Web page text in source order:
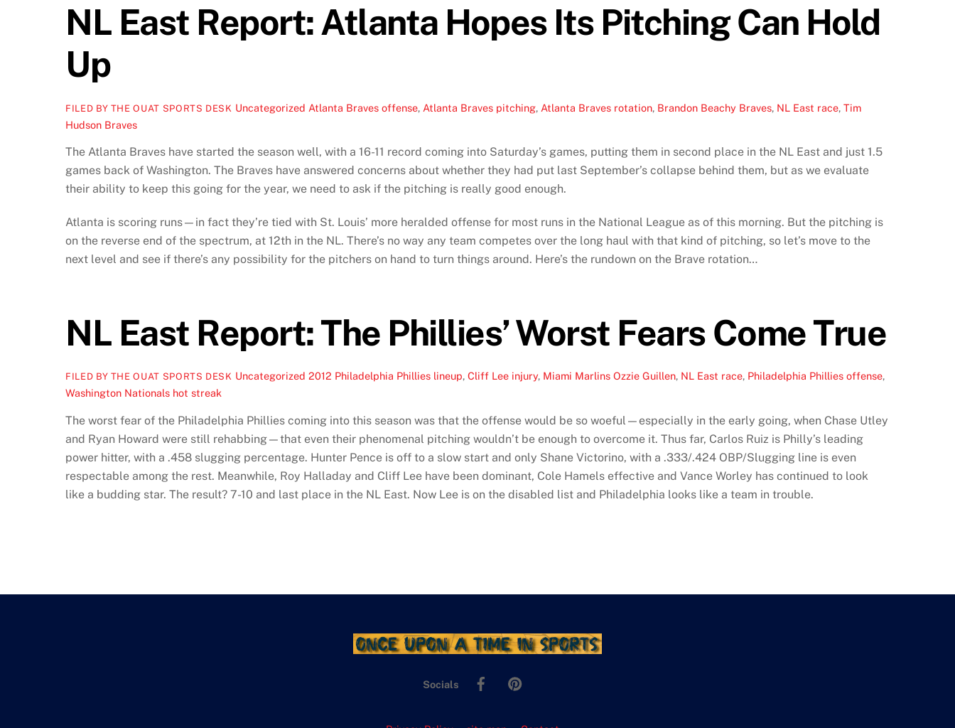
NL East Report: Atlanta Hopes Its Pitching Can Hold
Up
FILED BY THE OUAT SPORTS DESK Uncategorized Atlanta Braves offense, Atlanta Braves pitching, Atlanta Braves rotation, Brandon Beachy Braves, NL East race, Tim
Hudson Braves
The Atlanta Braves have started the season well, with a 16-11 record coming into Saturday’s games, putting them in second place in the NL East and just 1.5
games back of Washington. The Braves have answered concerns about whether they had put last September’s collapse behind them, but as we evaluate
their ability to keep this going for the year, we need to ask if the pitching is really good enough.
Atlanta is scoring runs—in fact they’re tied with St. Louis’ more heralded offense for most runs in the National League as of this morning. But the pitching is
on the reverse end of the spectrum, at 12th in the NL. There’s no way any team competes over the long haul with that kind of pitching, so let’s move to the
next level and see if there’s any possibility for the pitchers on hand to turn things around. Here’s the rundown on the Brave rotation…
NL East Report: The Phillies’ Worst Fears Come True
FILED BY THE OUAT SPORTS DESK Uncategorized 2012 Philadelphia Phillies lineup, Cliff Lee injury, Miami Marlins Ozzie Guillen, NL East race, Philadelphia Phillies offense,
Washington Nationals hot streak
The worst fear of the Philadelphia Phillies coming into this season was that the offense would be so woeful—especially in the early going, when Chase Utley
and Ryan Howard were still rehabbing—that even their phenomenal pitching wouldn’t be enough to overcome it. Thus far, Carlos Ruiz is Philly’s leading
power hitter, with a .458 slugging percentage. Hunter Pence is off to a slow start and only Shane Victorino, with a .333/.424 OBP/Slugging line is even
respectable among the rest. Meanwhile, Roy Halladay and Cliff Lee have been dominant, Cole Hamels effective and Vance Worley has continued to look
like a budding star. The result? 7-10 and last place in the NL East. Now Lee is on the disabled list and Philadelphia looks like a team in trouble.
Socials
Facebook